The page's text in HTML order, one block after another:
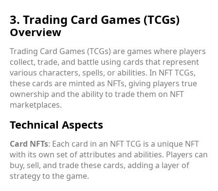
3. Trading Card Games (TCGs)
Overview
Trading Card Games (TCGs) are games where players
collect, trade, and battle using cards that represent
various characters, spells, or abilities. In NFT TCGs,
these cards are minted as NFTs, giving players true
ownership and the ability to trade them on NFT
marketplaces.
Technical Aspects
Card NFTs: Each card in an NFT TCG is a unique NFT
with its own set of attributes and abilities. Players can
buy, sell, and trade these cards, adding a layer of
strategy to the game.